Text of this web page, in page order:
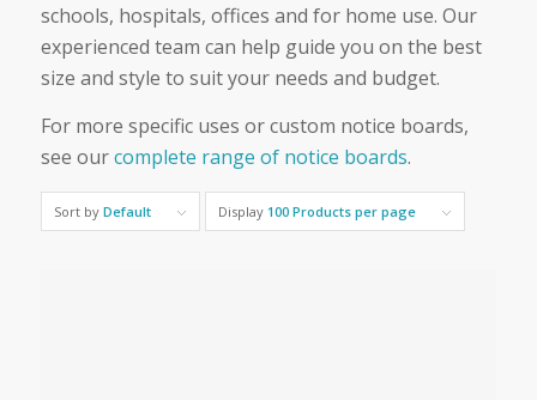
schools, hospitals, offices and for home use. Our
experienced team can help guide you on the best
size and style to suit your needs and budget.
For more specific uses or custom notice boards,
see ourcomplete range of notice boards.
Sort by Default Display 100 Products per page